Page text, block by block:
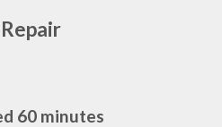
60 minutes